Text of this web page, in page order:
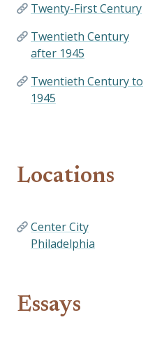
Twenty-First Century
Twentieth Century
after 1945
Twentieth Century to
1945
Locations
Center City
Philadelphia
Essays